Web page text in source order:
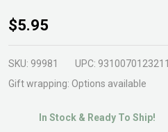
Gardena
12mm
Hose
Joiner
$5.95
SKU: 99981 UPC: 9310070123211
Gift wrapping: Options available
In Stock & Ready To Ship!